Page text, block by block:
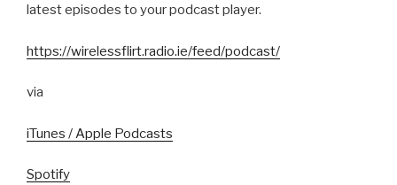
latest episodes to your podcast player.
https://wirelessflirt.radio.ie/feed/podcast/
via
iTunes / Apple Podcasts
Spotify